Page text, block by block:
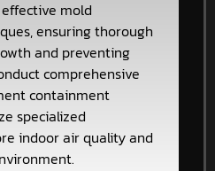
mold
ensuring thorough
and preventing
comprehensive
containment
specialized
indoor air quality and